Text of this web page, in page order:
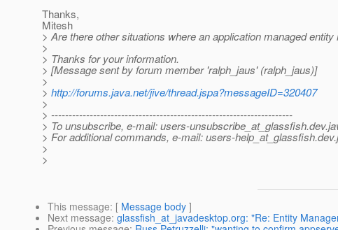
Thanks,
Mitesh
> Are there other situations where an application managed
>
> Thanks for your information.
> [Message sent by forum member 'ralph_jaus' (ralph_jaus)]
>
> http://forums.java.net/jive/thread.jspa?messageID=320407
>
> ---------------------------------------------------------------------
> To unsubscribe, e-mail: users-unsubscribe_at_glassfish.
> For additional commands, e-mail: users-help_at_glassfish.
>
>
This message: [ Message body ]
Next message: glassfish_at_javadesktop.org: "Re: Entity